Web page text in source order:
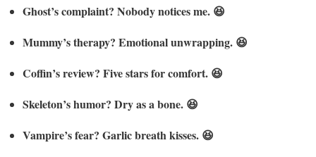
Ghost’s complaint? Nobody notices me. 😆
Mummy’s therapy? Emotional unwrapping. 😆
Coffin’s review? Five stars for comfort. 😆
Skeleton’s humor? Dry as a bone. 😆
Vampire’s fear? Garlic breath kisses. 😆